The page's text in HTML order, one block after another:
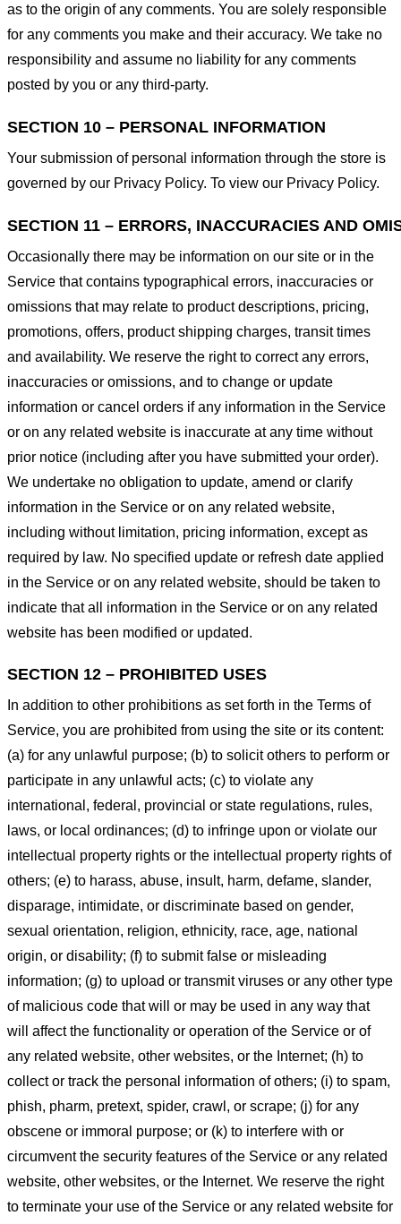
as to the origin of any comments. You are solely responsible
for any comments you make and their accuracy. We take no
responsibility and assume no liability for any comments
posted by you or any third-party.
SECTION 10 – PERSONAL INFORMATION
Your submission of personal information through the store is
governed by our Privacy Policy. To view our Privacy Policy.
SECTION 11 – ERRORS, INACCURACIES AND
Occasionally there may be information on our site or in the
Service that contains typographical errors, inaccuracies or
omissions that may relate to product descriptions, pricing,
promotions, offers, product shipping charges, transit times
and availability. We reserve the right to correct any errors,
inaccuracies or omissions, and to change or update
information or cancel orders if any information in the Service
or on any related website is inaccurate at any time without
prior notice (including after you have submitted your order).
We undertake no obligation to update, amend or clarify
information in the Service or on any related website,
including without limitation, pricing information, except as
required by law. No specified update or refresh date applied
in the Service or on any related website, should be taken to
indicate that all information in the Service or on any related
website has been modified or updated.
SECTION 12 – PROHIBITED USES
In addition to other prohibitions as set forth in the Terms of
Service, you are prohibited from using the site or its content:
(a) for any unlawful purpose; (b) to solicit others to perform or
participate in any unlawful acts; (c) to violate any
international, federal, provincial or state regulations, rules,
laws, or local ordinances; (d) to infringe upon or violate our
intellectual property rights or the intellectual property rights of
others; (e) to harass, abuse, insult, harm, defame, slander,
disparage, intimidate, or discriminate based on gender,
sexual orientation, religion, ethnicity, race, age, national
origin, or disability; (f) to submit false or misleading
information; (g) to upload or transmit viruses or any other type
of malicious code that will or may be used in any way that
will affect the functionality or operation of the Service or of
any related website, other websites, or the Internet; (h) to
collect or track the personal information of others; (i) to spam,
phish, pharm, pretext, spider, crawl, or scrape; (j) for any
obscene or immoral purpose; or (k) to interfere with or
circumvent the security features of the Service or any related
website, other websites, or the Internet. We reserve the right
to terminate your use of the Service or any related website for